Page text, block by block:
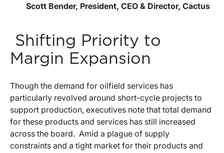
Scott Bender, President, CEO & Director, Cactus
Shifting Priority to
Margin Expansion
Though the demand for oilfield services has
particularly revolved around short-cycle projects to
support production, executives note that total demand
for these products and services has still increased
across the board. Amid a plague of supply
constraints and a tight market for their products and